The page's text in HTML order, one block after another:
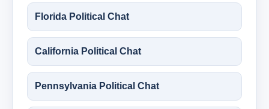
Florida Political Chat
California Political Chat
Pennsylvania Political Chat